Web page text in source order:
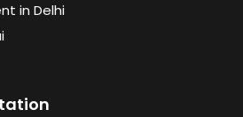
in Delhi